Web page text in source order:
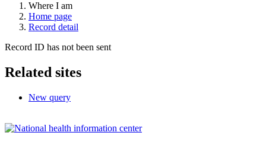
Where I am
Home page
Record detail
Record ID has not been sent
Related sites
New query